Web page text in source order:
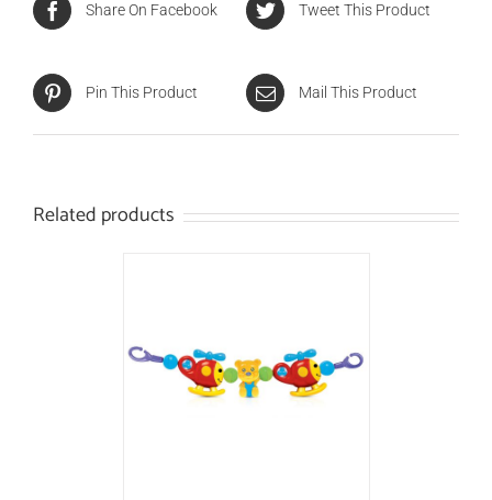
Share On Facebook Tweet This Product
Pin This Product Mail This Product
Related products